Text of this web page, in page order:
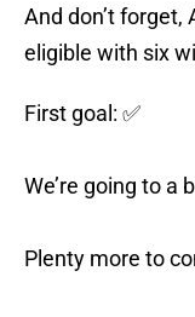
And don’t forget,
eligible with six
First goal: ✅
We’re going to a
Plenty more to